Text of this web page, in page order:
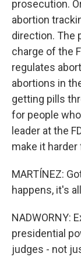
prosecution.
abortion
direction. The
charge of the
regulates
abortions in
getting pills
for people
leader at the
make it
MARTÍNEZ:
happens, it's
NADWORNY:
presidential
judges - not